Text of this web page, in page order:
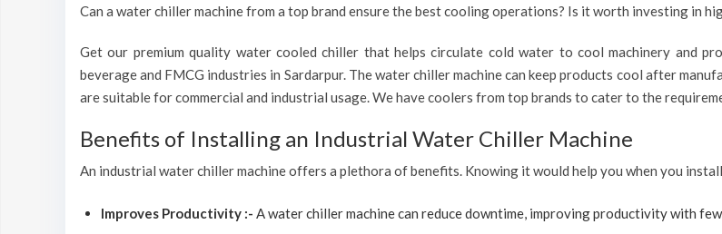
Can a water chiller machine from a top brand ensure the best cooling operations? Is it worth investing in
Get our premium quality water cooled chiller that helps circulate cold water to cool machinery and
beverage and FMCG industries in Sardarpur. The water chiller machine can keep products cool after
are suitable for commercial and industrial usage. We have coolers from top brands to cater to the
Benefits of Installing an Industrial Water Chiller Machine
An industrial water chiller machine offers a plethora of benefits. Knowing it would help you when you
Improves Productivity :- A water chiller machine can reduce downtime, improving productivity with